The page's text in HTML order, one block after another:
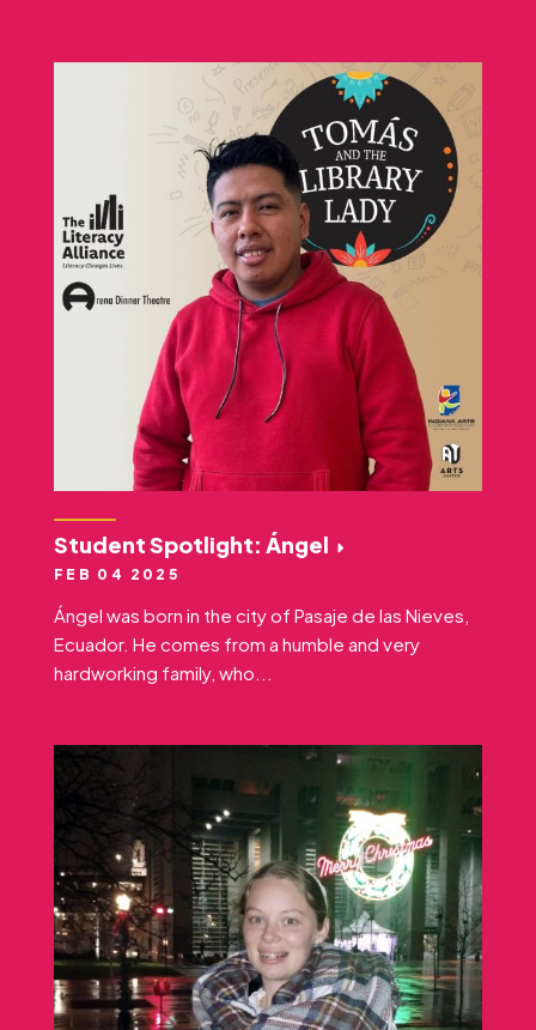
Student Spotlight: Ángel
FEB 04 2025
Ángel was born in the city of Pasaje de las Nieves,
Ecuador. He comes from a humble and very
hardworking family, who...